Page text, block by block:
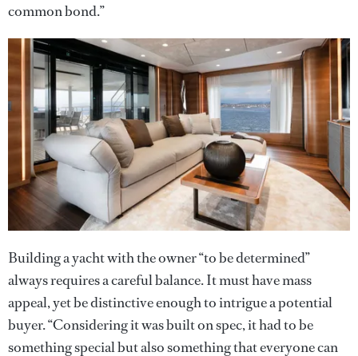
common bond.”
Building a yacht with the owner “to be determined”
always requires a careful balance. It must have mass
appeal, yet be distinctive enough to intrigue a potential
buyer. “Considering it was built on spec, it had to be
something special but also something that everyone can